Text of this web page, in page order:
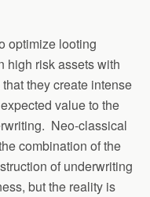
optimize looting
high risk assets with
they create intense
value to the
Neo-classical
combination of the
of underwriting
but the reality is